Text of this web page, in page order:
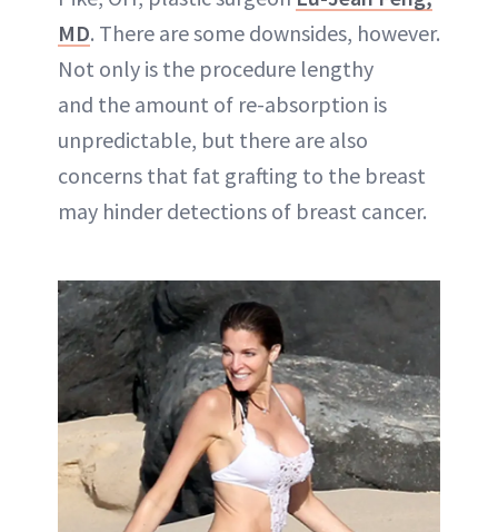
MD. There are some downsides, however.
Not only is the procedure lengthy
and the amount of re-absorption is
unpredictable, but there are also
concerns that fat grafting to the breast
may hinder detections of breast cancer.